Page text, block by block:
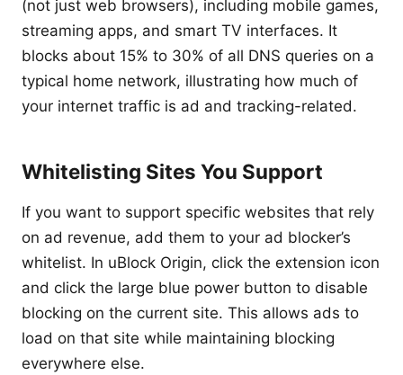
(not just web browsers), including mobile games,
streaming apps, and smart TV interfaces. It
blocks about 15% to 30% of all DNS queries on a
typical home network, illustrating how much of
your internet traffic is ad and tracking-related.
Whitelisting Sites You Support
If you want to support specific websites that rely
on ad revenue, add them to your ad blocker’s
whitelist. In uBlock Origin, click the extension icon
and click the large blue power button to disable
blocking on the current site. This allows ads to
load on that site while maintaining blocking
everywhere else.